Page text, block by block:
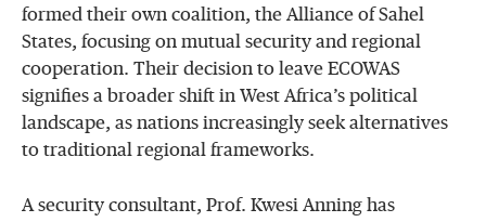
formed their own coalition, the Alliance of Sahel
States, focusing on mutual security and regional
cooperation. Their decision to leave ECOWAS
signifies a broader shift in West Africa’s political
landscape, as nations increasingly seek alternatives
to traditional regional frameworks.
A security consultant, Prof. Kwesi Anning has